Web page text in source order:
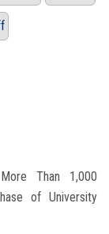
Than 1,000
of University